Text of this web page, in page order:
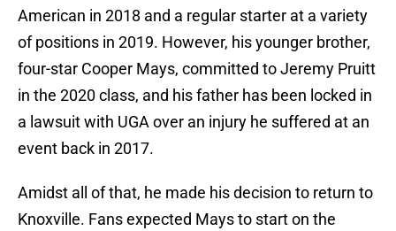
American in 2018 and a regular starter at a variety
of positions in 2019. However, his younger brother,
four-star Cooper Mays, committed to Jeremy Pruitt
in the 2020 class, and his father has been locked in
a lawsuit with UGA over an injury he suffered at an
event back in 2017.
Amidst all of that, he made his decision to return to
Knoxville. Fans expected Mays to start on the